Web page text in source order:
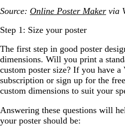
Source: Online Poster Maker via
Step 1: Size your poster
The first step in good poster
dimensions. Will you print a
custom poster size? If you have a
subscription or sign up for the
custom dimensions to suit your
Answering these questions will
your poster should be: